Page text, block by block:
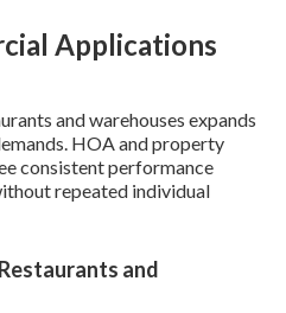
Applications
and warehouses expands
HOA and property
consistent performance
repeated individual
and